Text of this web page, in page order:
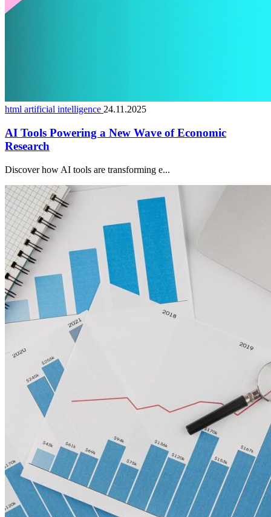
html artificial intelligence 24.11.2025
AI Tools Powering a New Wave of Economic
Research
Discover how AI tools are transforming e...